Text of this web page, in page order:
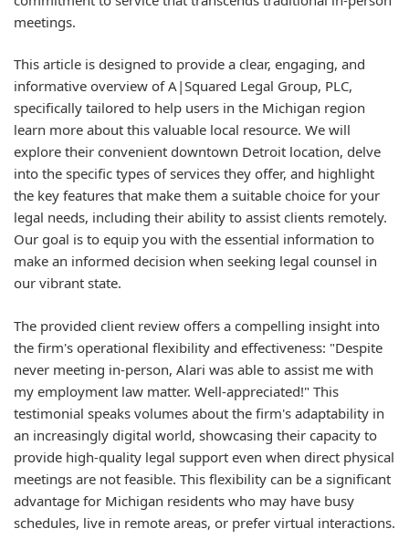
meetings.
This article is designed to provide a clear, engaging, and
informative overview of A|Squared Legal Group, PLC,
specifically tailored to help users in the Michigan region
learn more about this valuable local resource. We will
explore their convenient downtown Detroit location, delve
into the specific types of services they offer, and highlight
the key features that make them a suitable choice for your
legal needs, including their ability to assist clients remotely.
Our goal is to equip you with the essential information to
make an informed decision when seeking legal counsel in
our vibrant state.
The provided client review offers a compelling insight into
the firm's operational flexibility and effectiveness: "Despite
never meeting in-person, Alari was able to assist me with
my employment law matter. Well-appreciated!" This
testimonial speaks volumes about the firm's adaptability in
an increasingly digital world, showcasing their capacity to
provide high-quality legal support even when direct physical
meetings are not feasible. This flexibility can be a significant
advantage for Michigan residents who may have busy
schedules, live in remote areas, or prefer virtual interactions.